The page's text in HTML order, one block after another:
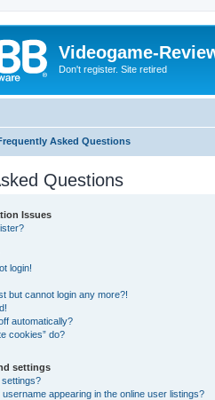
Videogame-
Don't register. Site retired
Asked Questions
Questions
Issues
login!
but cannot login any more?!
automatically?
cookies” do?
settings
appearing in the online user listings?